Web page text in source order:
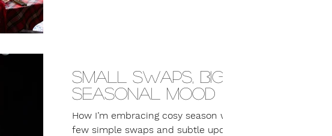
Small swaps, big
seasonal mood
How I’m embracing cosy season with a
few simple swaps and subtle updates